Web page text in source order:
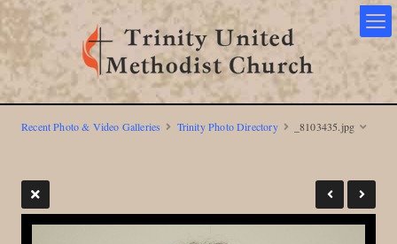
Recent Photo & Video Galleries Trinity Photo Directory _8103435.jpg